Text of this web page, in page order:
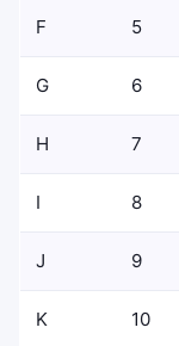
F 5
G 6
H 7
I 8
J 9
K 10